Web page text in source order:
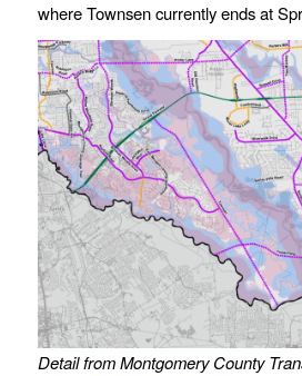
where Townsen currently ends at
Detail from Montgomery County